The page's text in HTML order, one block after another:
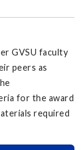
GVSU faculty
peers as
for the award
required